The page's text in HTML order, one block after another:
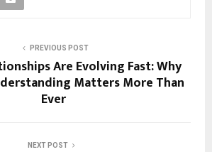
PREVIOUS POST
Are Evolving Fast: Why
Matters More Than
Ever
NEXT POST